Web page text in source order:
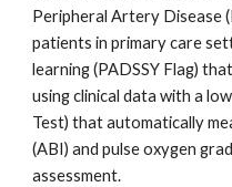
Peripheral Artery Disease
patients in primary care
learning (PADSSY Flag)
using clinical data with a
Test) that automatically
(ABI) and pulse oxygen
assessment.